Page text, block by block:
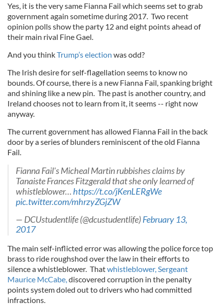
Yes, it is the very same Fianna Fail which seems set to grab
government again sometime during 2017. Two recent
opinion polls show the party 12 and eight points ahead of
their main rival Fine Gael.
And you thinkTrump’s election was odd?
The Irish desire for self-flagellation seems to know no
bounds. Of course, there is a new Fianna Fail, spanking bright
and shining like a new pin. The past is another country, and
Ireland chooses not to learn from it, it seems -- right now
anyway.
The current government has allowed Fianna Fail in the back
door by a series of blunders reminiscent of the old Fianna
Fail.
Fianna Fail's Micheal Martin rubbishes claims by
Tanaiste Frances Fitzgerald that she only learned of
whistleblower… https://t.co/jKenLERgWe
pic.twitter.com/mhrzyZGjZW
— DCUstudentlife (@dcustudentlife)February 13,
2017
The main self-inflicted error was allowing the police force top
brass to ride roughshod over the law in their efforts to
silence a whistleblower. Thatwhistleblower, Sergeant
Maurice McCabe, discovered corruption in the penalty
points system doled out to drivers who had committed
infractions.